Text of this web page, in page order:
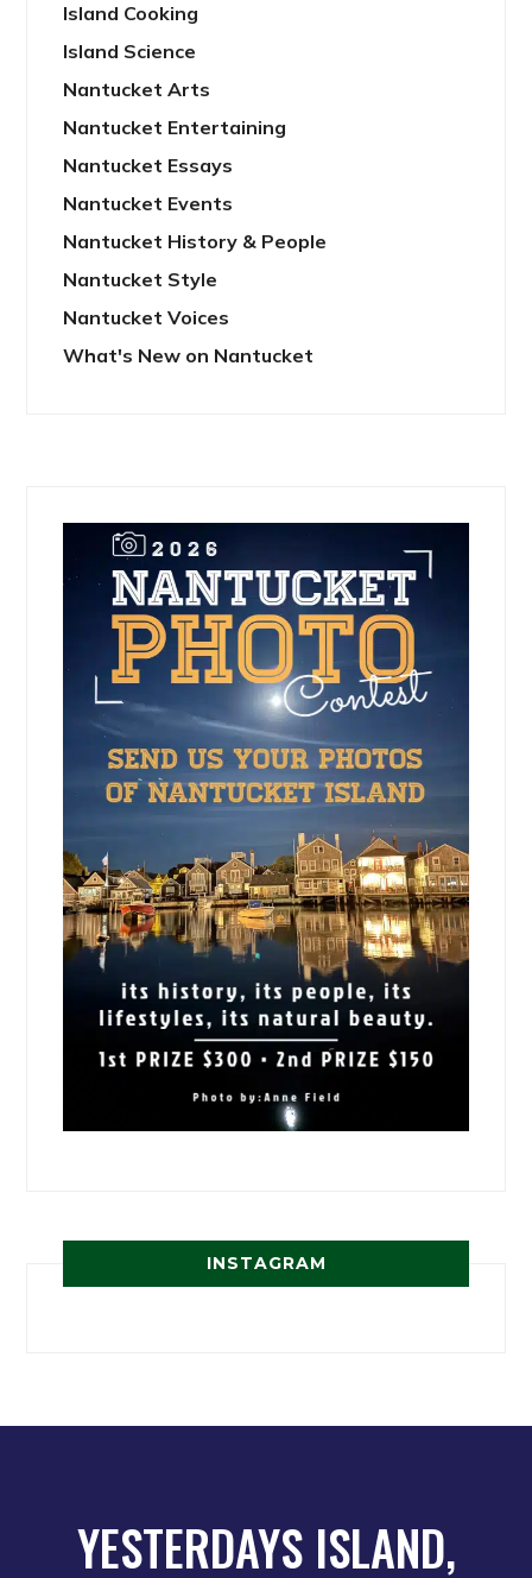
Island Cooking
Island Science
Nantucket Arts
Nantucket Entertaining
Nantucket Essays
Nantucket Events
Nantucket History & People
Nantucket Style
Nantucket Voices
What's New on Nantucket
INSTAGRAM
YESTERDAYS ISLAND,